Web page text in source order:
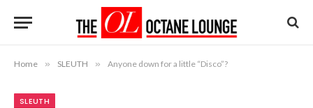
Home » SLEUTH » Anyone down for a little “Disco”?
SLEUTH